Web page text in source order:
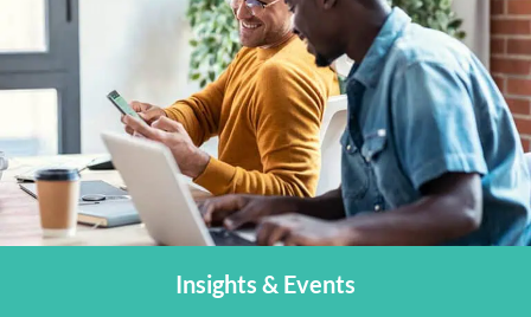
Insights & Events